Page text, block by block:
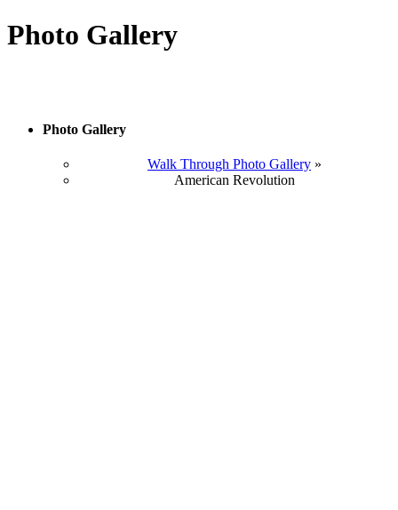
Photo Gallery
Photo Gallery
Walk Through Photo Gallery »
American Revolution